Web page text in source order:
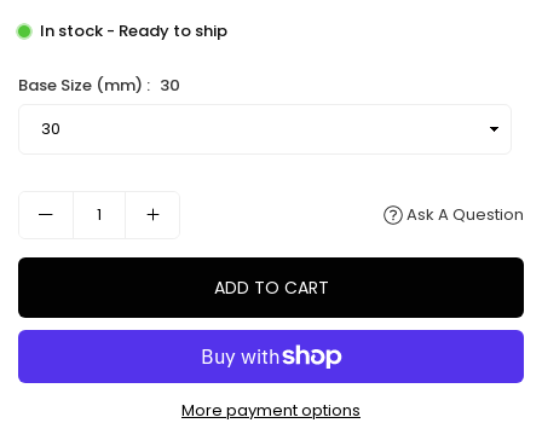
In stock - Ready to ship
Base Size (mm) : 30
Ask A Question
ADD TO CART
More payment options